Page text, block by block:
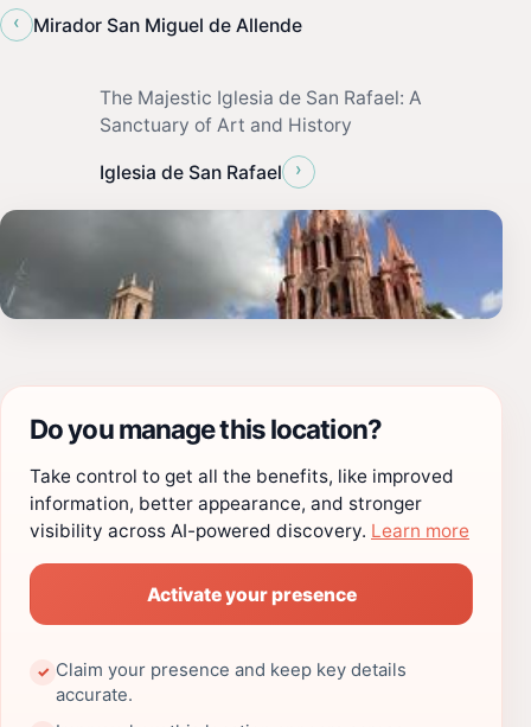
‹
Mirador San Miguel de Allende
The Majestic Iglesia de San Rafael: A
Sanctuary of Art and History
Iglesia de San Rafael ›
Do you manage this location?
Take control to get all the benefits, like improved
information, better appearance, and stronger
visibility across AI-powered discovery. Learn more
Activate your presence
✓ Claim your presence and keep key details
accurate.